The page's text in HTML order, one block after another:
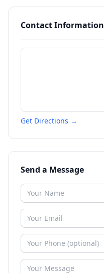
Contact Information
Get Directions →
Send a Message